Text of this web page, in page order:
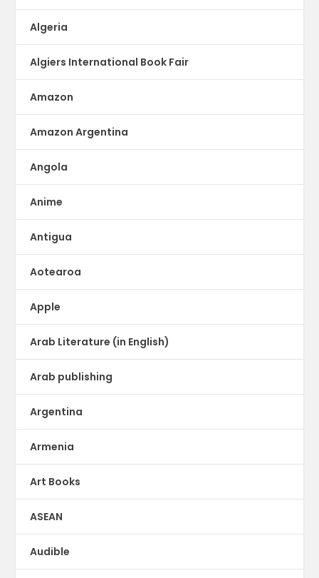
Algeria
Algiers International Book Fair
Amazon
Amazon Argentina
Angola
Anime
Antigua
Aotearoa
Apple
Arab Literature (in English)
Arab publishing
Argentina
Armenia
Art Books
ASEAN
Audible